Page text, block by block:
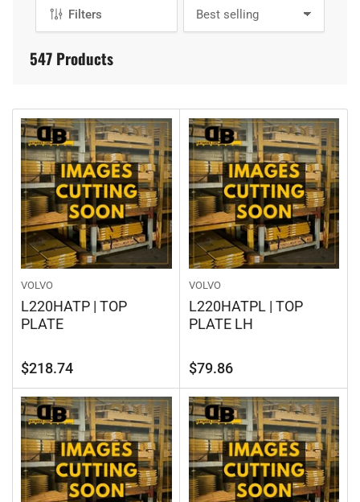
C
T
O
N
:
Filters
o
:
547 Products
VOLVO
L220HATP | TOP
PLATE
Regular
price
$218.74
VOLVO
L220HATPL | TOP
PLATE LH
Regular
price
$79.86